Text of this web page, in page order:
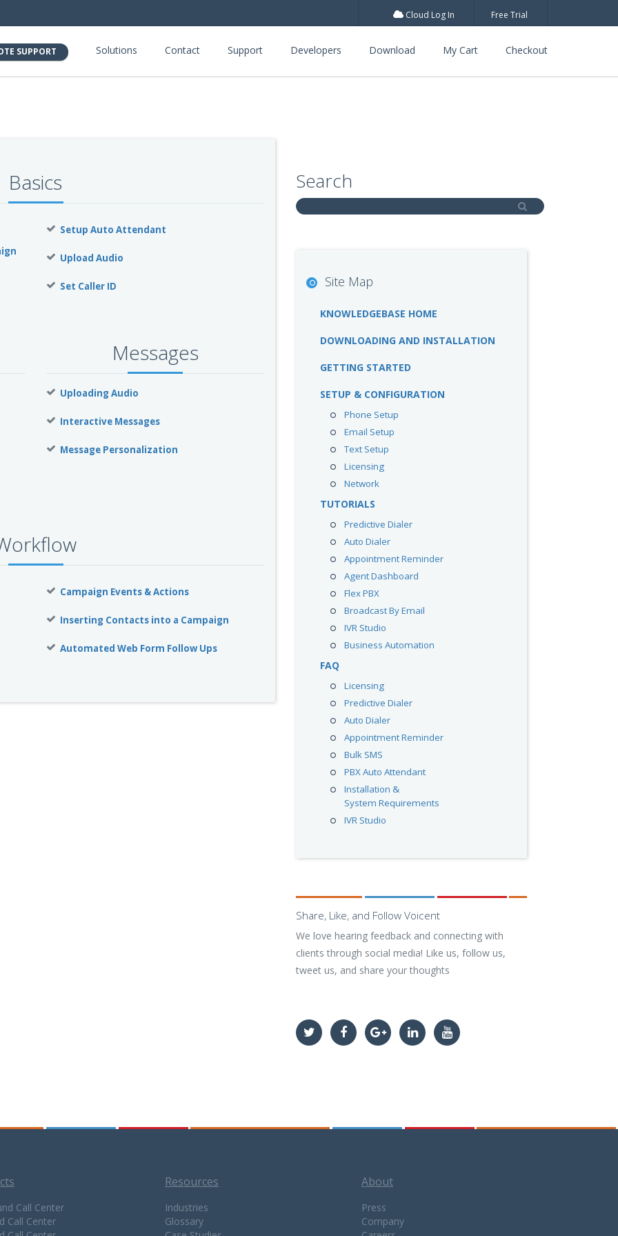
Cloud Log In Free Trial
SUPPORT Solutions Contact Support Developers Download My Cart Checkout
Basics
Setup Auto Attendant
Upload Audio
Set Caller ID
Messages
Uploading Audio
Interactive Messages
Message Personalization
Campaign Events & Actions
Inserting Contacts into a Campaign
Automated Web Form Follow Ups
Search
Site Map
KNOWLEDGEBASE HOME
DOWNLOADING AND INSTALLATION
GETTING STARTED
SETUP & CONFIGURATION
Phone Setup
Email Setup
Text Setup
Licensing
Network
TUTORIALS
Predictive Dialer
Auto Dialer
Appointment Reminder
Agent Dashboard
Flex PBX
Broadcast By Email
IVR Studio
Business Automation
FAQ
Licensing
Predictive Dialer
Auto Dialer
Appointment Reminder
Bulk SMS
PBX Auto Attendant
Installation &
System Requirements
IVR Studio
Share, Like, and Follow Voicent
We love hearing feedback and connecting with
clients through social media! Like us, follow us,
tweet us, and share your thoughts
Call Center
Call Center
Resources
Industries
Glossary
About
Press
Company